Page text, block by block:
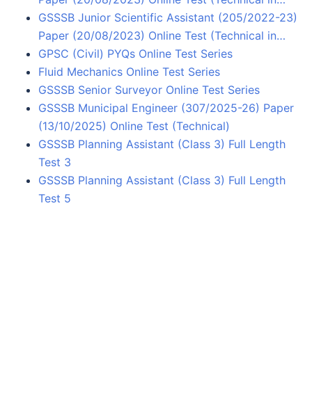
GSSSB Junior Scientific Assistant (205/2022-23)
Paper (20/08/2023) Online Test (Technical in…
GPSC (Civil) PYQs Online Test Series
Fluid Mechanics Online Test Series
GSSSB Senior Surveyor Online Test Series
GSSSB Municipal Engineer (307/2025-26) Paper
(13/10/2025) Online Test (Technical)
GSSSB Planning Assistant (Class 3) Full Length
Test 3
GSSSB Planning Assistant (Class 3) Full Length
Test 5